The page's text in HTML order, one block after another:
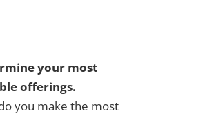
your most
offerings.
you make the most